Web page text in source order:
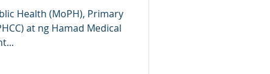
Health (MoPH), Primary
at ng Hamad Medical